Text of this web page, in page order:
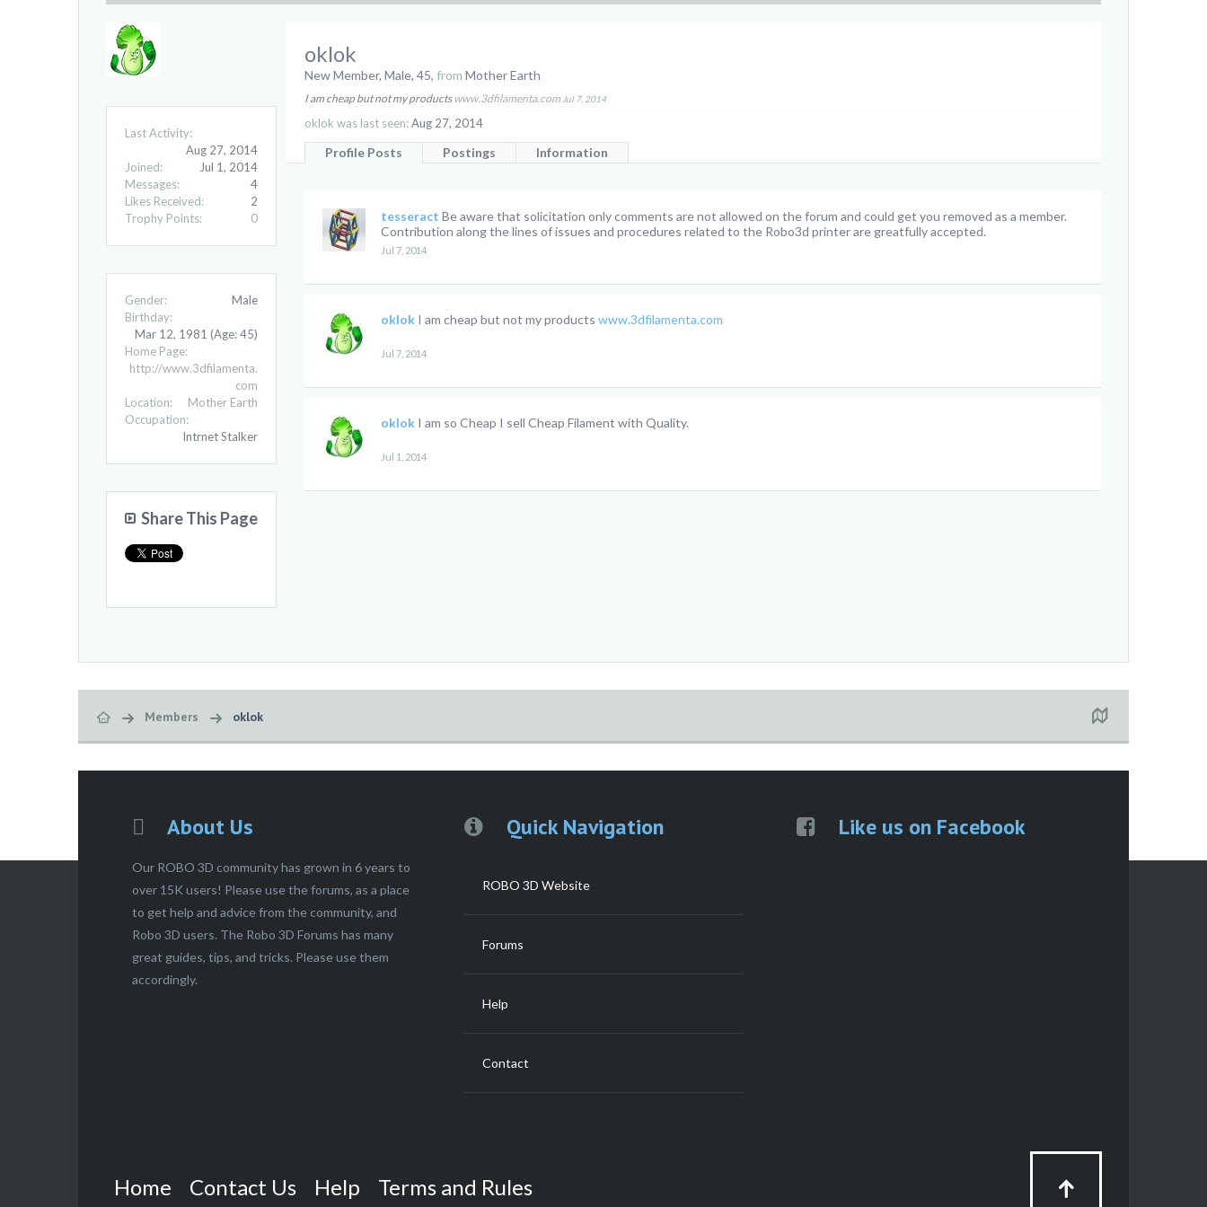
Last Activity:
Aug 27, 2014
Joined:
Jul 1, 2014
Messages:
4
Likes Received:
2
Trophy Points:
0
Gender:
Male
Birthday:
Mar 12, 1981 (Age: 45)
Home Page:
http://www.3dfilamenta.
com
Location:
Mother Earth
Occupation:
Intrnet Stalker
Share This Page
oklok
New Member, Male, 45, from Mother Earth
I am cheap but not my productswww.3dfilamenta.com Jul 7, 2014
oklok was last seen:Aug 27, 2014
Profile Posts Postings Information
tesseract Be aware that solicitation only comments are not allowed on the forum and could get you removed as a member.
Contribution along the lines of issues and procedures related to the Robo3d printer are greatfully accepted.
Jul 7, 2014
oklok I am cheap but not my products www.3dfilamenta.com
Jul 7, 2014
oklok I am so Cheap I sell Cheap Filament with Quality.
Jul 1, 2014
Members oklok
About Us
Our ROBO 3D community has grown in 6 years to
over 15K users! Please use the forums, as a place
to get help and advice from the community, and
Robo 3D users. The Robo 3D Forums has many
great guides, tips, and tricks. Please use them
accordingly.
Quick Navigation
ROBO 3D Website
Forums
Help
Contact
Like us on Facebook
Home Contact Us Help Terms and Rules